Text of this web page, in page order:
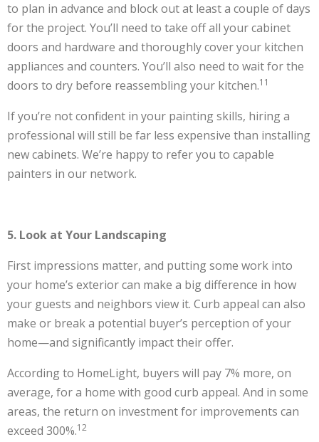
to plan in advance and block out at least a couple of days
for the project. You’ll need to take off all your cabinet
doors and hardware and thoroughly cover your kitchen
appliances and counters. You’ll also need to wait for the
doors to dry before reassembling your kitchen.11
If you’re not confident in your painting skills, hiring a
professional will still be far less expensive than installing
new cabinets. We’re happy to refer you to capable
painters in our network.
5. Look at Your Landscaping
First impressions matter, and putting some work into
your home’s exterior can make a big difference in how
your guests and neighbors view it. Curb appeal can also
make or break a potential buyer’s perception of your
home—and significantly impact their offer.
According to HomeLight, buyers will pay 7% more, on
average, for a home with good curb appeal. And in some
areas, the return on investment for improvements can
exceed 300%.12